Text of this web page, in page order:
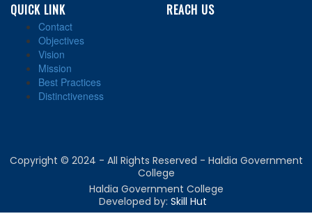
QUICK LINK
Contact
Objectives
Vision
Mission
Best Practices
Distinctiveness
REACH US
Copyright © 2024 - All Rights Reserved - Haldia Government
College
Haldia Government College
Developed by: Skill Hut